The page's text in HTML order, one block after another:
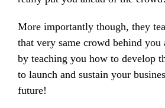
More importantly though, they
that very same crowd behind you
by teaching you how to develop
to launch and sustain your
future!